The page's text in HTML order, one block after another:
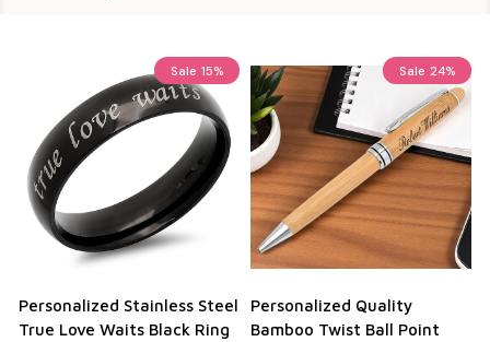
Sale 15%
Personalized Stainless Steel
True Love Waits Black Ring
Sale 24%
Personalized Quality
Bamboo Twist Ball Point